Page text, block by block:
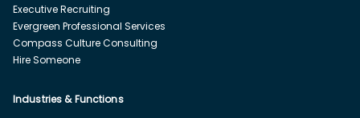
Executive Recruiting
Evergreen Professional Services
Compass Culture Consulting
Hire Someone
Industries & Functions